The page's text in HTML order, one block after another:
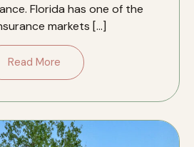
Florida has one of the
markets […]
Read More